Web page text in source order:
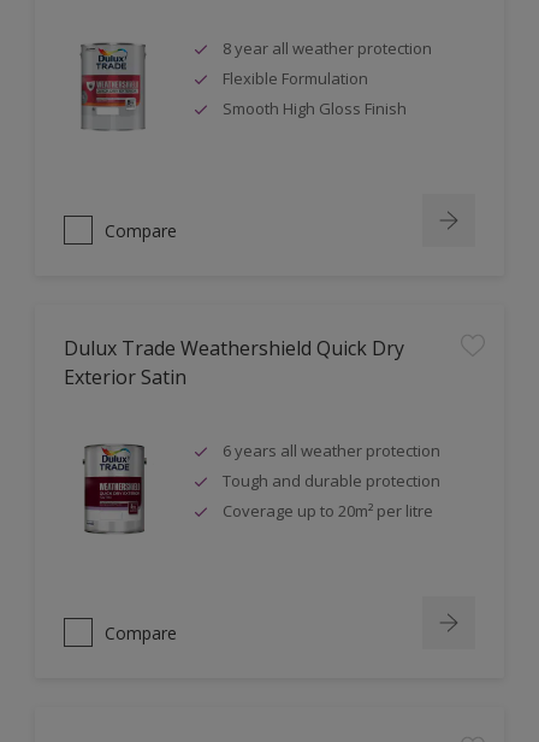
8 year all weather protection
Flexible Formulation
Smooth High Gloss Finish
Compare
Dulux Trade Weathershield Quick Dry
Exterior Satin
6 years all weather protection
Tough and durable protection
Coverage up to 20m² per litre
Compare